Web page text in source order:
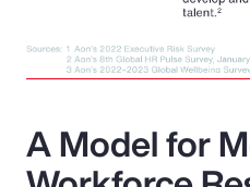
A Model for